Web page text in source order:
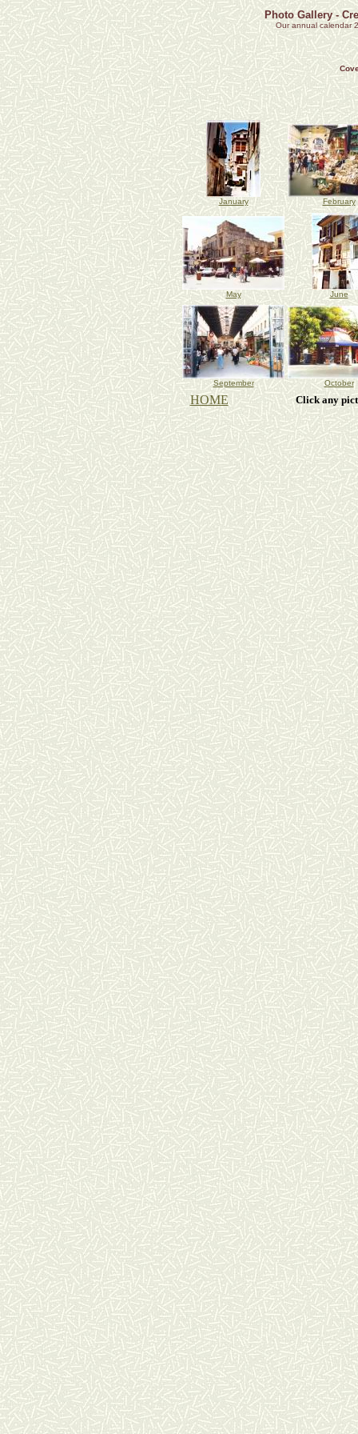
Photo Gallery -
Our annual calendar
January February
May June
September October
HOME Click any